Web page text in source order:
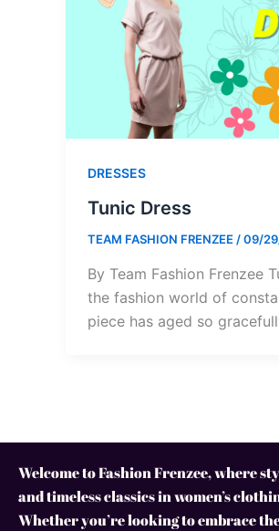
DRESSES
Tunic Dress
TEAM FASHION FRENZEE /09/
By Team Fashion Frenzee
the fashion world of
piece has aged so
Welcome to Fashion Frenzee, where
and timeless classics in women’s
Whether you’re looking to embrace